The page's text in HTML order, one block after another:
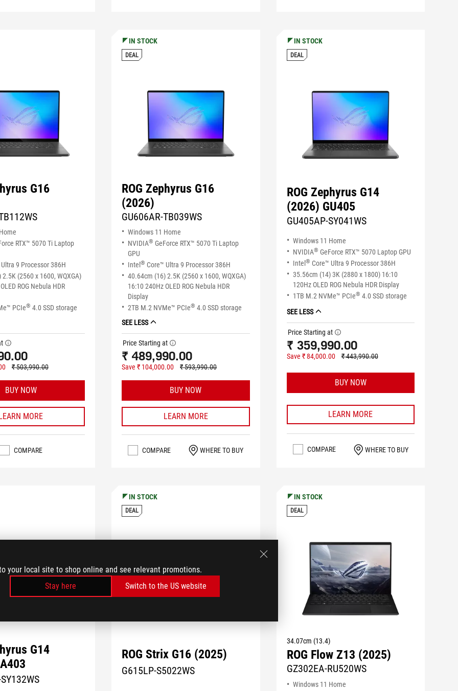
your local site to shop online and see relevant promotions.
Stay here
Switch to the US website
G16
RTX™ 5070 Ti Laptop
9 Processor 386H
(2560 x 1600, WQXGA)
ROG Nebula HDR
PCIe® 4.0 SSD storage
tooltip
₹ 503,990.00
BUY NOW
MORE
COMPARE
IN STOCK
DEAL
ROG Zephyrus G16
(2026)
GU606AR-TB039WS
Windows 11 Home
NVIDIA® GeForce RTX™ 5070 Ti Laptop
GPU
Intel® Core™ Ultra 9 Processor 386H
40.64cm (16) 2.5K (2560 x 1600, WQXGA)
16:10 240Hz OLED ROG Nebula HDR
Display
2TB M.2 NVMe™ PCIe® 4.0 SSD storage
SEE LESS
Price Starting at tooltip
₹ 489,990.00
Save ₹ 104,000.00 ₹ 593,990.00
BUY NOW
LEARN MORE
COMPARE WHERE TO BUY
IN STOCK
DEAL
ROG Zephyrus G14
(2026) GU405
GU405AP-SY041WS
Windows 11 Home
NVIDIA® GeForce RTX™ 5070 Laptop GPU
Intel ® Core™ Ultra 9 Processor 386H
35.56cm (14) 3K (2880 x 1800) 16:10
120Hz OLED ROG Nebula HDR Display
1TB M.2 NVMe™ PCIe® 4.0 SSD storage
SEE LESS
Price Starting at tooltip
₹ 359,990.00
Save ₹ 84,000.00 ₹ 443,990.00
BUY NOW
LEARN MORE
COMPARE WHERE TO BUY
G14
IN STOCK
DEAL
ROG Strix G16 (2025)
G615LP-S5022WS
IN STOCK
DEAL
34.07cm (13.4)
ROG Flow Z13 (2025)
GZ302EA-RU520WS
Windows 11 Home